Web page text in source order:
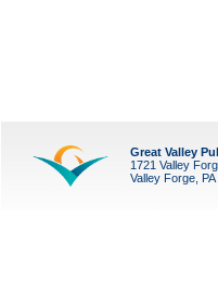
Great Valley
1721 Valley
Valley Forge, PA